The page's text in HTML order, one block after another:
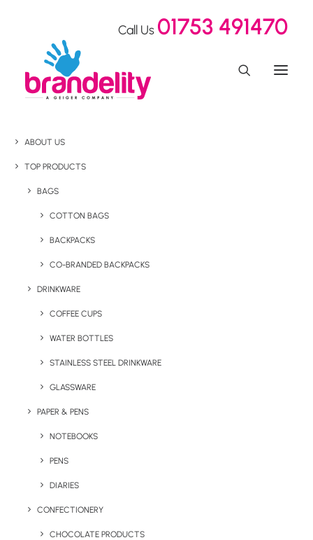
Call Us 01753 491470
ABOUT US
TOP PRODUCTS
BAGS
COTTON BAGS
BACKPACKS
CO-BRANDED BACKPACKS
DRINKWARE
COFFEE CUPS
WATER BOTTLES
STAINLESS STEEL DRINKWARE
GLASSWARE
PAPER & PENS
NOTEBOOKS
PENS
DIARIES
CONFECTIONERY
CHOCOLATE PRODUCTS
Wrapped Mini Cafe